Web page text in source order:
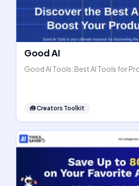
Good AI
Good AI Tools: Best AI Tools for
🧰Creators Toolkit